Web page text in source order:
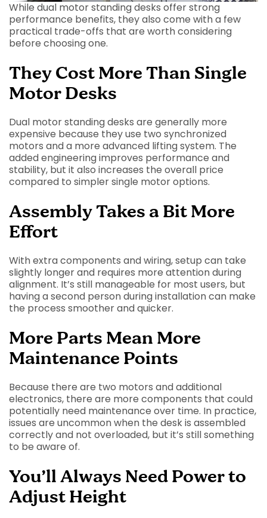
While dual motor standing desks offer strong
performance benefits, they also come with a few
practical trade-offs that are worth considering
before choosing one.
They Cost More Than Single
Motor Desks
Dual motor standing desks are generally more
expensive because they use two synchronized
motors and a more advanced lifting system. The
added engineering improves performance and
stability, but it also increases the overall price
compared to simpler single motor options.
Assembly Takes a Bit More
Effort
With extra components and wiring, setup can take
slightly longer and requires more attention during
alignment. It’s still manageable for most users, but
having a second person during installation can make
the process smoother and quicker.
More Parts Mean More
Maintenance Points
Because there are two motors and additional
electronics, there are more components that could
potentially need maintenance over time. In practice,
issues are uncommon when the desk is assembled
correctly and not overloaded, but it’s still something
to be aware of.
You’ll Always Need Power to
Adjust Height